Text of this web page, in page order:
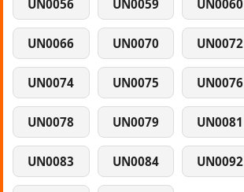
UN0056 UN0059 UN0060
UN0066 UN0070 UN0072
UN0074 UN0075 UN0076
UN0078 UN0079 UN0081
UN0083 UN0084 UN0092